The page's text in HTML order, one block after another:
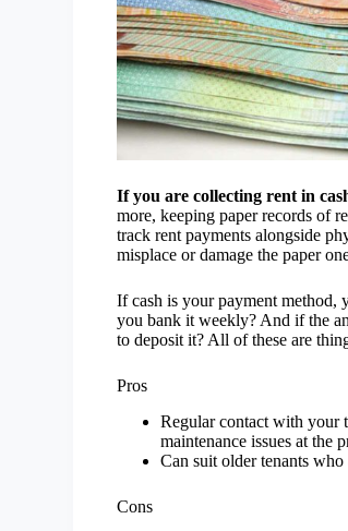
If you are collecting rent in
more, keeping paper records of
track rent payments alongside
misplace or damage the paper
If cash is your payment
you bank it weekly? And if the
to deposit it? All of these are
Pros
Regular contact with your
maintenance issues at the
Can suit older tenants
Cons